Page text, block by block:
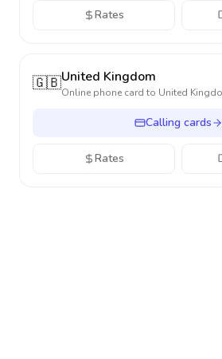
Rates
🇬🇧United Kingdom
Online phone card to United
Calling cards
Rates